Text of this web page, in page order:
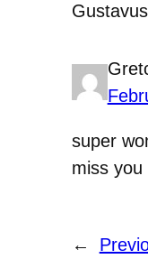
super
miss you
←